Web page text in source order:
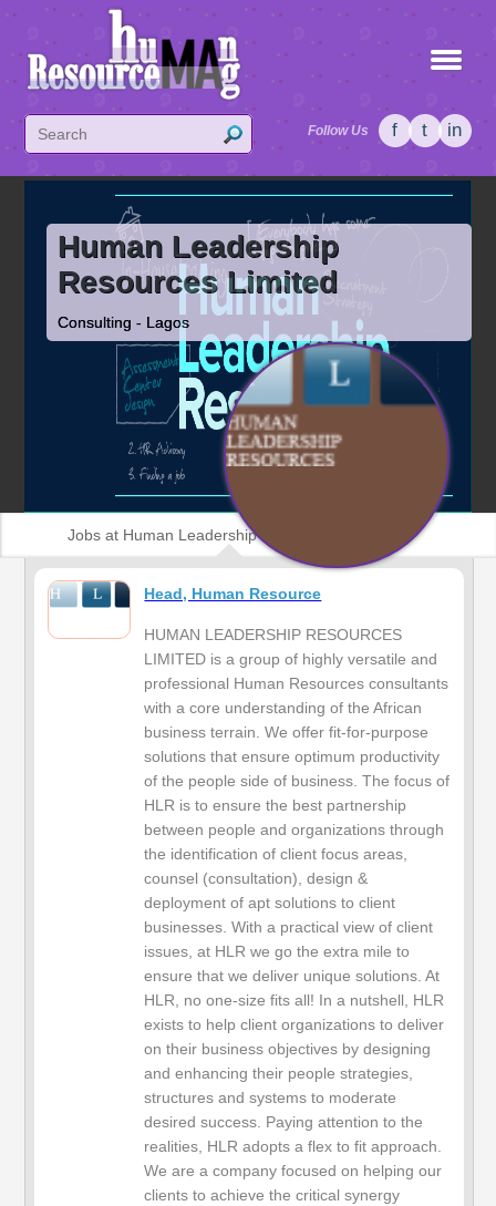
Follow Us f t in
Human Leadership
Resources Limited
Consulting - Lagos
Jobs at Human Leadership Resources Limited
Head, Human Resource
HUMAN LEADERSHIP RESOURCES
LIMITED is a group of highly versatile and
professional Human Resources consultants
with a core understanding of the African
business terrain. We offer fit-for-purpose
solutions that ensure optimum productivity
of the people side of business. The focus of
HLR is to ensure the best partnership
between people and organizations through
the identification of client focus areas,
counsel (consultation), design &
deployment of apt solutions to client
businesses. With a practical view of client
issues, at HLR we go the extra mile to
ensure that we deliver unique solutions. At
HLR, no one-size fits all! In a nutshell, HLR
exists to help client organizations to deliver
on their business objectives by designing
and enhancing their people strategies,
structures and systems to moderate
desired success. Paying attention to the
realities, HLR adopts a flex to fit approach.
We are a company focused on helping our
clients to achieve the critical synergy